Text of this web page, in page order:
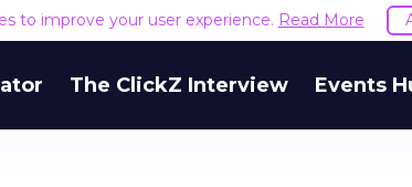
to improve your user experience. Read More
The ClickZ Interview Events